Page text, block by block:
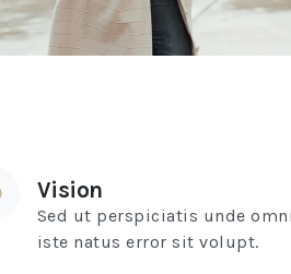
Vision
Sed ut perspiciatis unde
iste natus error sit volupt.